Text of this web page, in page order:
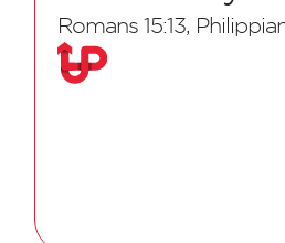
Romans 15:13,